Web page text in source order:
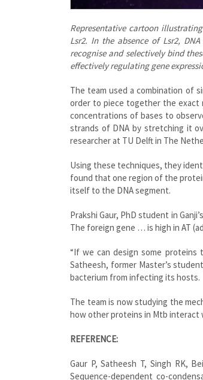
Representative cartoon
Lsr2. In the absence of Lsr2,
recognise and selectively bind
effectively regulating gene
The team used a combination of
order to piece together the exact
concentrations of bases to
strands of DNA by stretching it
researcher at TU Delft in The
Using these techniques, they
found that one region of the
itself to the DNA segment.
Prakshi Gaur, PhD student in
The foreign gene … is high in AT
“If we can design some proteins
Satheesh, former Master’s
bacterium from infecting its hosts.
The team is now studying the
how other proteins in Mtb interact
REFERENCE:
Gaur P, Satheesh T, Singh RK,
Sequence-dependent co-